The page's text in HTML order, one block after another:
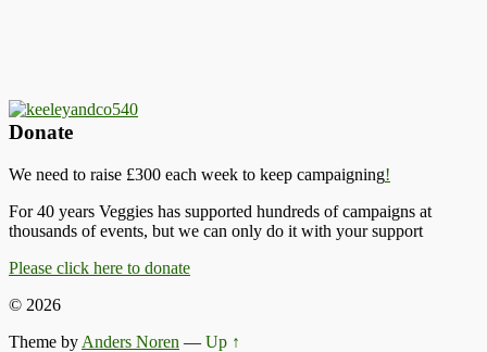
Donate
We need to raise £300 each week to keep campaigning!
For 40 years Veggies has supported hundreds of campaigns at
thousands of events, but we can only do it with your support
Please click here to donate
© 2026
Theme by Anders Noren — Up ↑